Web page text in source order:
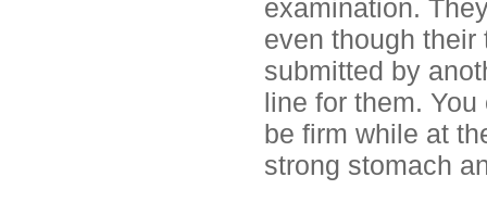
examination.
even though their
submitted by
line for them.
be firm while at
strong stomach